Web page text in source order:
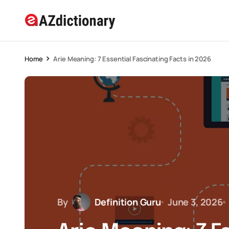
Home Arie Meaning: 7 Essential Fascinating Facts in 2026
By Definition Guru June 3, 2026